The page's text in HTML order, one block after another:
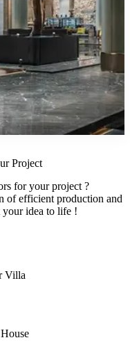
Project
for your project ?
of efficient production and
your idea to life !
Villa